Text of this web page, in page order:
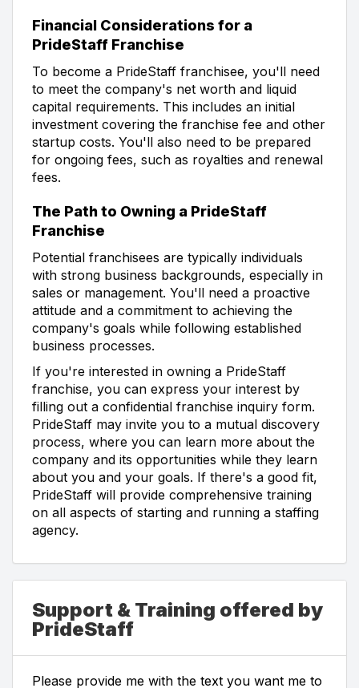
Financial Considerations for a
PrideStaff Franchise
To become a PrideStaff franchisee, you'll need
to meet the company's net worth and liquid
capital requirements. This includes an initial
investment covering the franchise fee and other
startup costs. You'll also need to be prepared
for ongoing fees, such as royalties and renewal
fees.
The Path to Owning a PrideStaff
Franchise
Potential franchisees are typically individuals
with strong business backgrounds, especially in
sales or management. You'll need a proactive
attitude and a commitment to achieving the
company's goals while following established
business processes.
If you're interested in owning a PrideStaff
franchise, you can express your interest by
filling out a confidential franchise inquiry form.
PrideStaff may invite you to a mutual discovery
process, where you can learn more about the
company and its opportunities while they learn
about you and your goals. If there's a good fit,
PrideStaff will provide comprehensive training
on all aspects of starting and running a staffing
agency.
Support & Training offered by
PrideStaff
Please provide me with the text you want me to